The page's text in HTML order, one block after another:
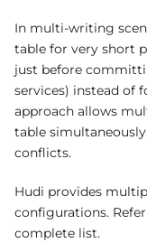
In multi-writing
table for very short
just before
services) instead of
approach allows
table
conflicts.
Hudi provides
configurations.
complete list.